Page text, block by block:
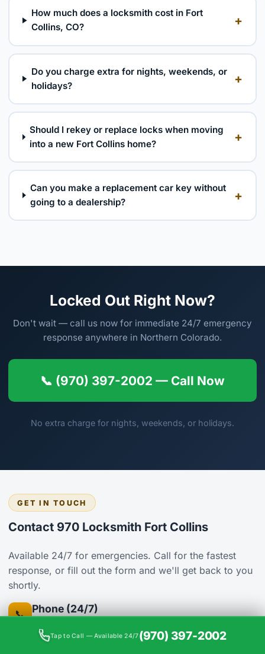
How much does a locksmith cost in Fort
Collins, CO?
+
Do you charge extra for nights, weekends, or
holidays?
+
Should I rekey or replace locks when moving
into a new Fort Collins home?
+
Can you make a replacement car key without
going to a dealership?
+
Locked Out Right Now?
Don't wait — call us now for immediate 24/7 emergency
response anywhere in Northern Colorado.
📞 (970) 397-2002 — Call Now
No extra charge for nights, weekends, or holidays.
GET IN TOUCH
Contact 970 Locksmith Fort Collins
Available 24/7 for emergencies. Call for the fastest
response, or fill out the form and we'll get back to you
shortly.
📞 Phone (24/7)
(970) 397-2002
Tap to Call — Available 24/7